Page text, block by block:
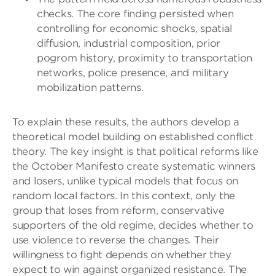
checks. The core finding persisted when
controlling for economic shocks, spatial
diffusion, industrial composition, prior
pogrom history, proximity to transportation
networks, police presence, and military
mobilization patterns.
To explain these results, the authors develop a
theoretical model building on established conflict
theory. The key insight is that political reforms like
the October Manifesto create systematic winners
and losers, unlike typical models that focus on
random local factors. In this context, only the
group that loses from reform, conservative
supporters of the old regime, decides whether to
use violence to reverse the changes. Their
willingness to fight depends on whether they
expect to win against organized resistance. The